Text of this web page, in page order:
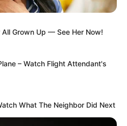
Grown Up — See Her Now!
– Watch Flight Attendant's
What The Neighbor Did Next